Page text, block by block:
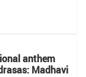
anthem
Madhavi